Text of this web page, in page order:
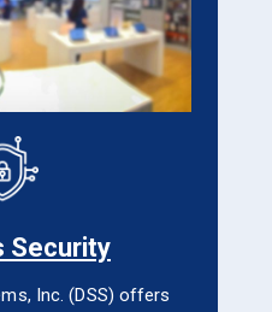
Security
Inc. (DSS) offers